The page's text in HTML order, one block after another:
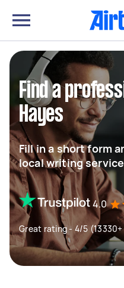
Find a
Hayes
Fill in a short form
local writing
4.0
Great rating - 4/5